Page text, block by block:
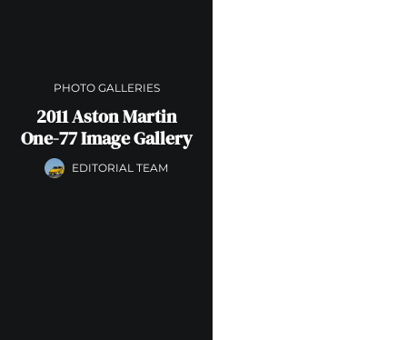
PHOTO GALLERIES
2011 Aston Martin
One-77 Image Gallery
EDITORIAL TEAM